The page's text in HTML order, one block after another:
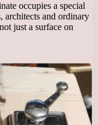
occupies a special
architects and ordinary
just a surface on